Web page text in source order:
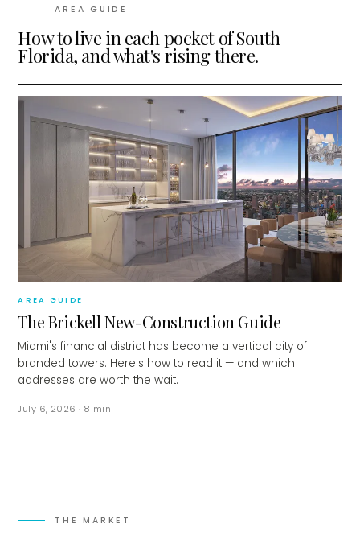
AREA GUIDE
How to live in each pocket of South
Florida, and what's rising there.
AREA GUIDE
The Brickell New-Construction Guide
Miami's financial district has become a vertical city of
branded towers. Here's how to read it — and which
addresses are worth the wait.
July 6, 2026 · 8 min
THE MARKET